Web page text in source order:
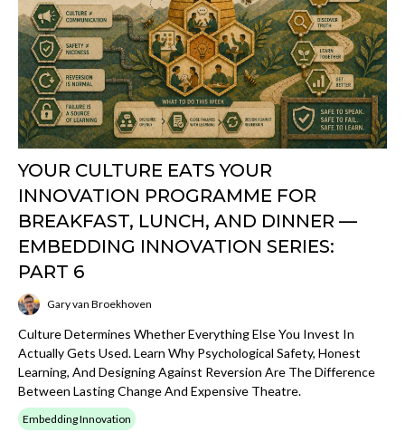
YOUR CULTURE EATS YOUR
INNOVATION PROGRAMME FOR
BREAKFAST, LUNCH, AND DINNER —
EMBEDDING INNOVATION SERIES:
PART 6
Gary van Broekhoven
Culture Determines Whether Everything Else You Invest In
Actually Gets Used. Learn Why Psychological Safety, Honest
Learning, And Designing Against Reversion Are The Difference
Between Lasting Change And Expensive Theatre.
Embedding Innovation